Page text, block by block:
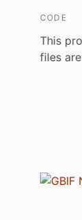
CODE
This
files